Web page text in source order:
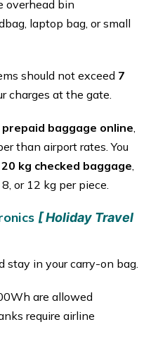
overhead bin
laptop bag, or small
should not exceed 7
charges at the gate.
prepaid baggage online
than airport rates. You
kg checked baggage
or 12 kg per piece.
[ Holiday Travel
stay in your carry-on bag.
are allowed
require airline